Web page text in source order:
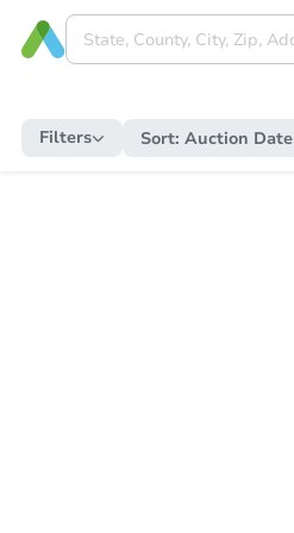
Filters Sort: Auction Date